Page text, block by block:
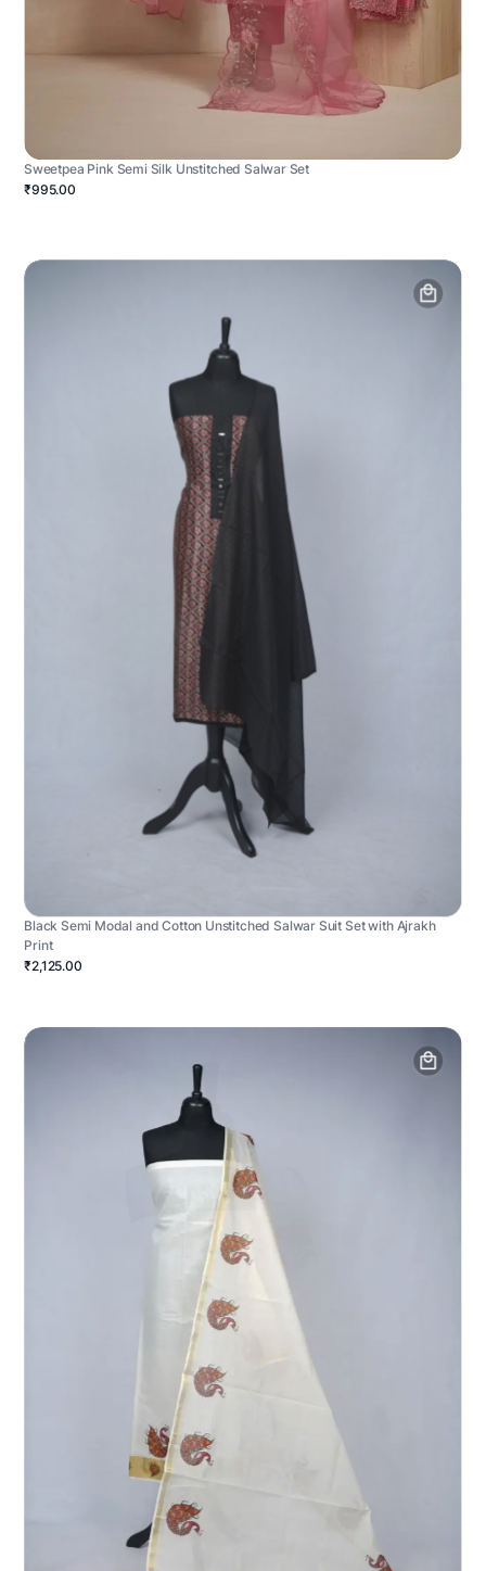
Sweetpea Pink Semi Silk Unstitched Salwar Set
₹995.00
Black Semi Modal and Cotton Unstitched Salwar Suit Set with Ajrakh
Print
₹2,125.00